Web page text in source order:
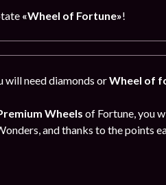
«Wheel of Fortune»!
will need diamonds orWheel of
Wheels of Fortune, you
and thanks to the points